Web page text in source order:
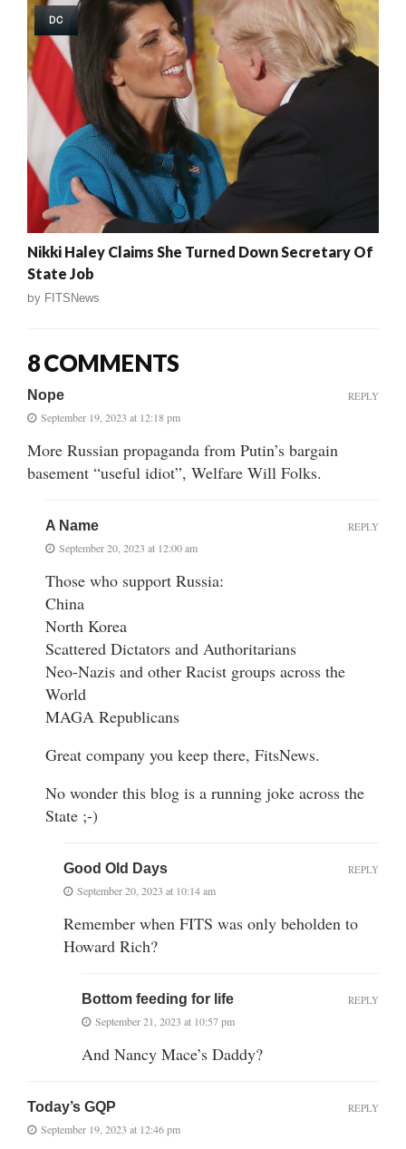
DC
Nikki Haley Claims She Turned Down Secretary Of
State Job
by FITSNews
8 COMMENTS
Nope
September 19, 2023 at 12:18 pm
More Russian propaganda from Putin’s bargain
basement “useful idiot”, Welfare Will Folks.
REPLY
A Name
September 20, 2023 at 12:00 am
Those who support Russia:
China
North Korea
Scattered Dictators and Authoritarians
Neo-Nazis and other Racist groups across the
World
MAGA Republicans
Great company you keep there, FitsNews.
No wonder this blog is a running joke across the
State ;-)
REPLY
Good Old Days
September 20, 2023 at 10:14 am
Remember when FITS was only beholden to
Howard Rich?
REPLY
Bottom feeding for life
September 21, 2023 at 10:57 pm
And Nancy Mace’s Daddy?
REPLY
Today’s GQP
September 19, 2023 at 12:46 pm
REPLY